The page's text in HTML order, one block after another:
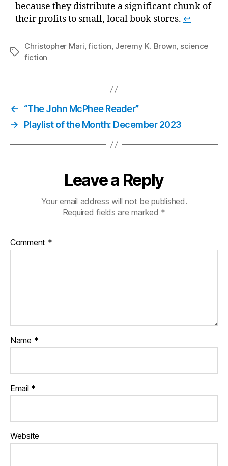
because they distribute a significant chunk of
their profits to small, local book stores. ↩
Tags
Christopher Mari,fiction, Jeremy K. Brown, science
fiction
←
“The John McPhee Reader”
→
Playlist of the Month: December 2023
Leave a Reply
Your email address will not be published.
Required fields are marked *
Comment *
Name *
Email *
Website